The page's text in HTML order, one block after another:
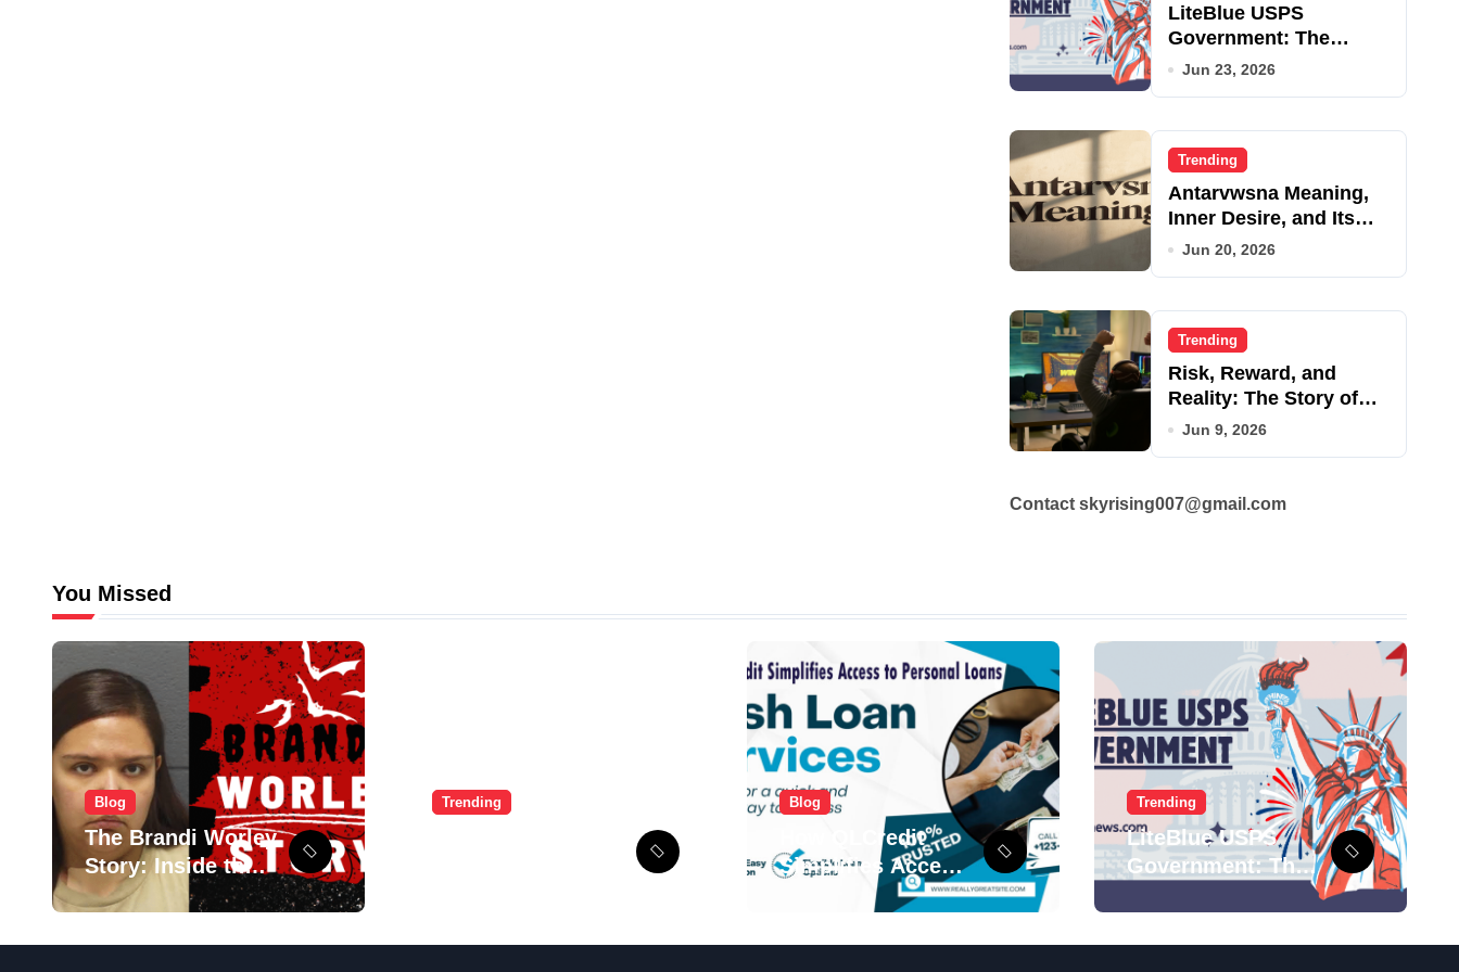
LiteBlue USPS
Government: The
Complete Employee
Jun 23, 2026
Trending
Antarvwsna Meaning,
Inner Desire, and Its
Real Impact on Life
Jun 20, 2026
Trending
Risk, Reward, and
Reality: The Story of
JupiterQQ
Jun 9, 2026
Contact skyrising007@gmail.com
You Missed
Blog
The Brandi Worley
Story: Inside the
Tragic “Reddit
Trending Blog
How QLCredit
Simplifies Access
to Personal Loans
Trending
LiteBlue USPS
Government: The
Guide